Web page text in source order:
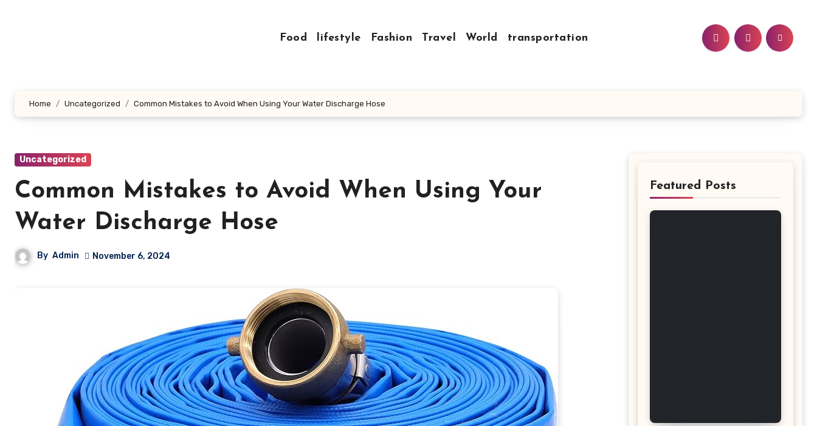
Food lifestyle Fashion Travel World transportation
Home Uncategorized Common Mistakes to Avoid When Using Your Water Discharge Hose
Uncategorized
Common Mistakes to Avoid When Using Your
Water Discharge Hose
By Admin November 6, 2024
Featured Posts